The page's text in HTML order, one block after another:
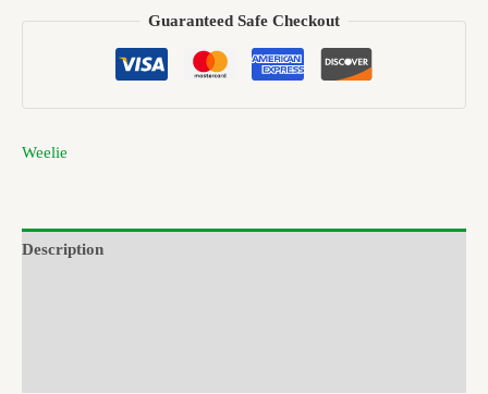
Guaranteed Safe Checkout
Weelie
Description